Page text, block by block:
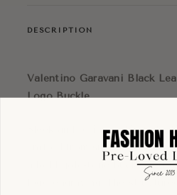
DESCRIPTION
Valentino Garavani Black
Logo Buckle
Sleek and refined, this
crafted from smooth black
a bold gold-tone buckle
logo engraving. The